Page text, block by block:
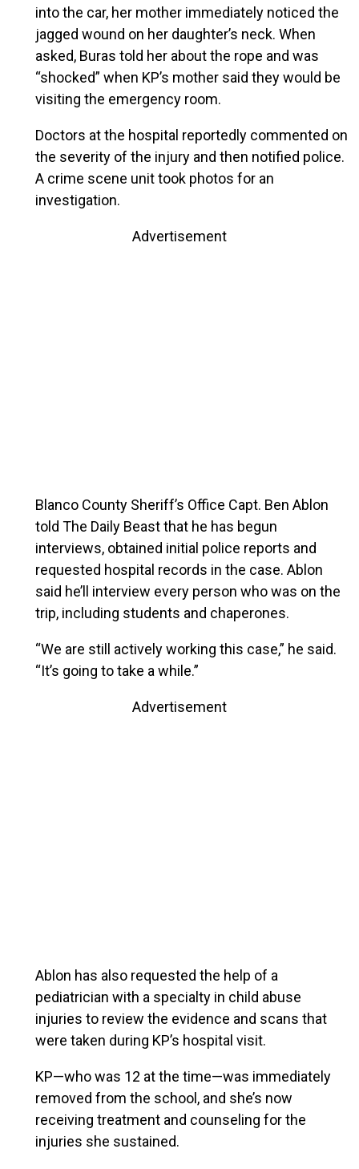
into the car, her mother immediately noticed the
jagged wound on her daughter’s neck. When
asked, Buras told her about the rope and was
“shocked” when KP’s mother said they would be
visiting the emergency room.
Doctors at the hospital reportedly commented on
the severity of the injury and then notified police.
A crime scene unit took photos for an
investigation.
Advertisement
Blanco County Sheriff’s Office Capt. Ben Ablon
told The Daily Beast that he has begun
interviews, obtained initial police reports and
requested hospital records in the case. Ablon
said he’ll interview every person who was on the
trip, including students and chaperones.
“We are still actively working this case,” he said.
“It’s going to take a while.”
Advertisement
Ablon has also requested the help of a
pediatrician with a specialty in child abuse
injuries to review the evidence and scans that
were taken during KP’s hospital visit.
KP—who was 12 at the time—was immediately
removed from the school, and she’s now
receiving treatment and counseling for the
injuries she sustained.